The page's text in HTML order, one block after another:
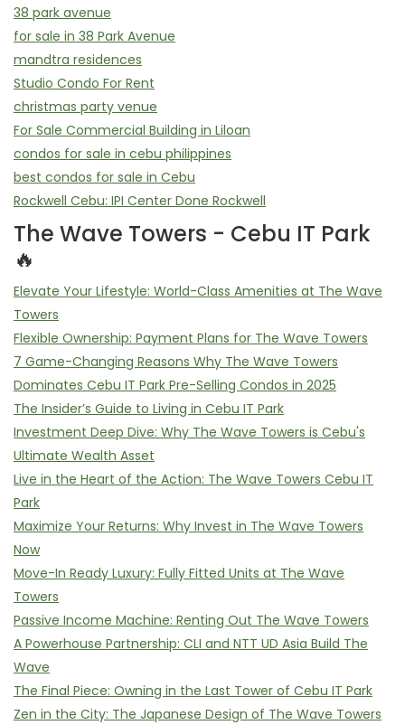
38 park avenue
for sale in 38 Park Avenue
mandtra residences
Studio Condo For Rent
christmas party venue
For Sale Commercial Building in Liloan
condos for sale in cebu philippines
best condos for sale in Cebu
Rockwell Cebu: IPI Center Done Rockwell
The Wave Towers - Cebu IT Park
🔥
Elevate Your Lifestyle: World-Class Amenities at The Wave
Towers
Flexible Ownership: Payment Plans for The Wave Towers
7 Game-Changing Reasons Why The Wave Towers
Dominates Cebu IT Park Pre-Selling Condos in 2025
The Insider’s Guide to Living in Cebu IT Park
Investment Deep Dive: Why The Wave Towers is Cebu's
Ultimate Wealth Asset
Live in the Heart of the Action: The Wave Towers Cebu IT
Park
Maximize Your Returns: Why Invest in The Wave Towers
Now
Move-In Ready Luxury: Fully Fitted Units at The Wave
Towers
Passive Income Machine: Renting Out The Wave Towers
A Powerhouse Partnership: CLI and NTT UD Asia Build The
Wave
The Final Piece: Owning in the Last Tower of Cebu IT Park
Zen in the City: The Japanese Design of The Wave Towers